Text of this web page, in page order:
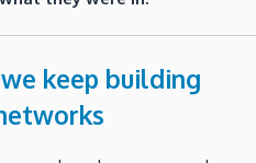
keep building